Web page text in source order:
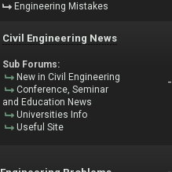
Engineering Mistakes
Civil Engineering News
Sub Forums:
New in Civil Engineering
Conference, Seminar
and Education News
Universities Info
Useful Site
-